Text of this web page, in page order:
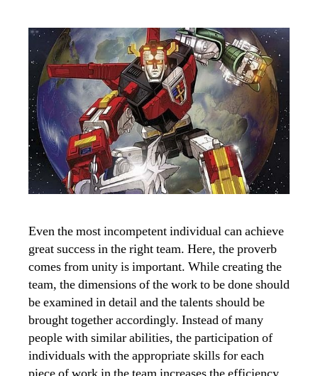
Even the most incompetent individual can achieve
great success in the right team. Here, the proverb
comes from unity is important. While creating the
team, the dimensions of the work to be done should
be examined in detail and the talents should be
brought together accordingly. Instead of many
people with similar abilities, the participation of
individuals with the appropriate skills for each